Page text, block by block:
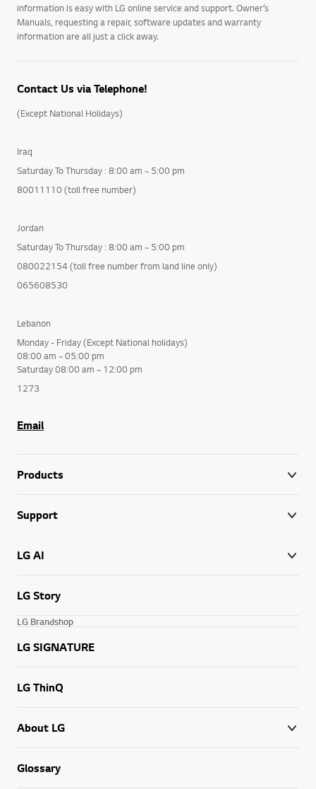
information is easy with LG online service and support. Owner’s
Manuals, requesting a repair, software updates and warranty
information are all just a click away.
Contact Us via Telephone!
(Except National Holidays)
Iraq
Saturday To Thursday : 8:00 am ~ 5:00 pm
80011110 (toll free number)
Jordan
Saturday To Thursday : 8:00 am ~ 5:00 pm
080022154 (toll free number from land line only)
065608530
Lebanon
Monday - Friday (Except National holidays)
08:00 am ~ 05:00 pm
Saturday 08:00 am ~ 12:00 pm
1273
Email
Products
Support
LG AI
LG Story
LG Brandshop
LG SIGNATURE
LG ThinQ
About LG
Glossary